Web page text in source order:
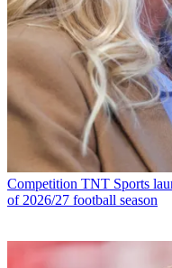
Competition TNT Sports
of 2026/27 football season